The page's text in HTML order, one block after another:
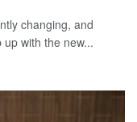
changing, and
with the new...